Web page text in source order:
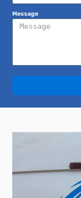
Message